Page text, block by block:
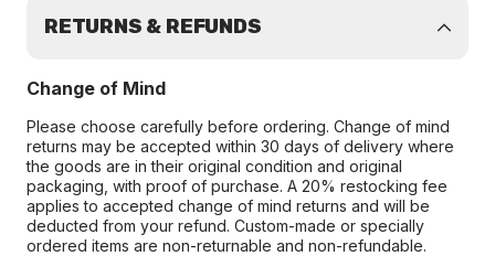
RETURNS & REFUNDS
Change of Mind
Please choose carefully before ordering. Change of mind
returns may be accepted within 30 days of delivery where
the goods are in their original condition and original
packaging, with proof of purchase. A 20% restocking fee
applies to accepted change of mind returns and will be
deducted from your refund. Custom-made or specially
ordered items are non-returnable and non-refundable.